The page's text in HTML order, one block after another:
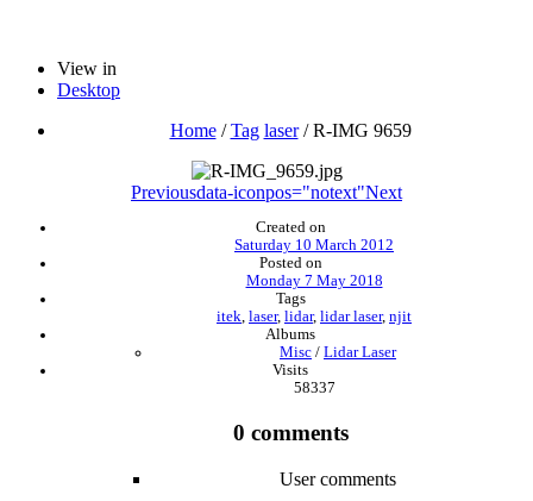
View in
Desktop
Home/Tag laser/R-IMG 9659
Previousdata-iconpos="notext"Next
Created on
Saturday 10 March 2012
Posted on
Monday 7 May 2018
Tags
itek, laser, lidar, lidar laser, njit
Albums
Misc / Lidar Laser
Visits
58337
0 comments
User comments